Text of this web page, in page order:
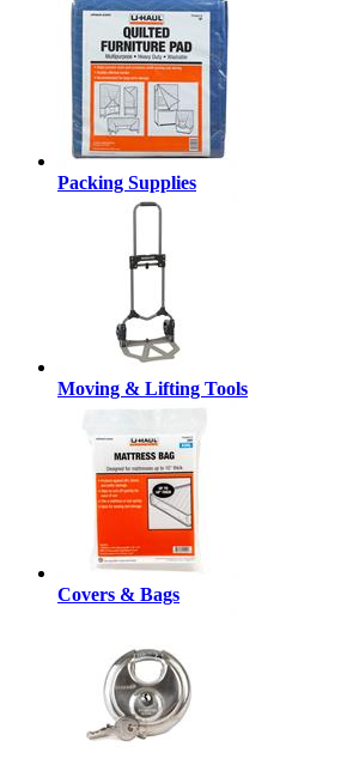
Packing Supplies
Moving & Lifting Tools
Covers & Bags